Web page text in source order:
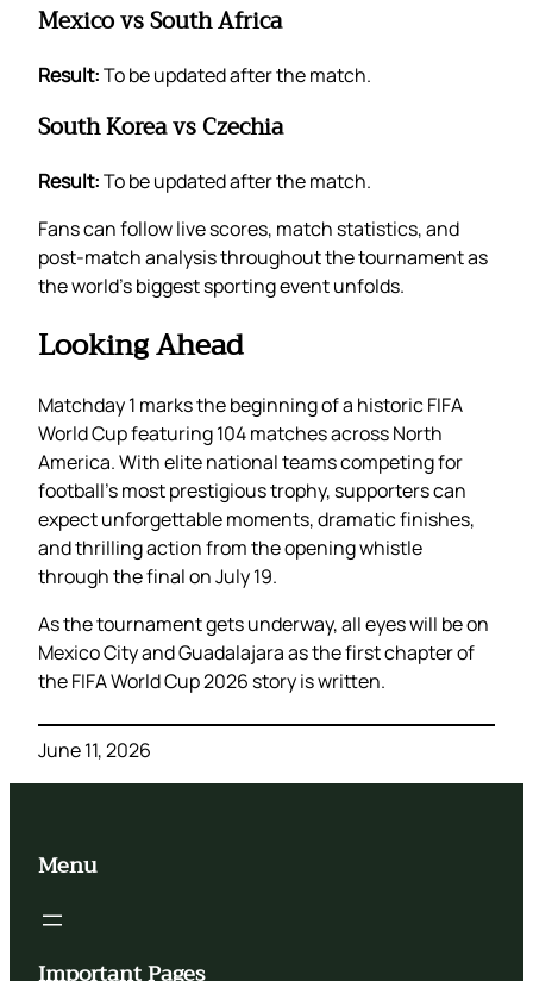
Mexico vs South Africa
Result:To be updated after the match.
South Korea vs Czechia
Result:To be updated after the match.
Fans can follow live scores, match statistics, and
post-match analysis throughout the tournament as
the world’s biggest sporting event unfolds.
Looking Ahead
Matchday 1 marks the beginning of a historic FIFA
World Cup featuring 104 matches across North
America. With elite national teams competing for
football’s most prestigious trophy, supporters can
expect unforgettable moments, dramatic finishes,
and thrilling action from the opening whistle
through the final on July 19.
As the tournament gets underway, all eyes will be on
Mexico City and Guadalajara as the first chapter of
the FIFA World Cup 2026 story is written.
June 11, 2026
Menu